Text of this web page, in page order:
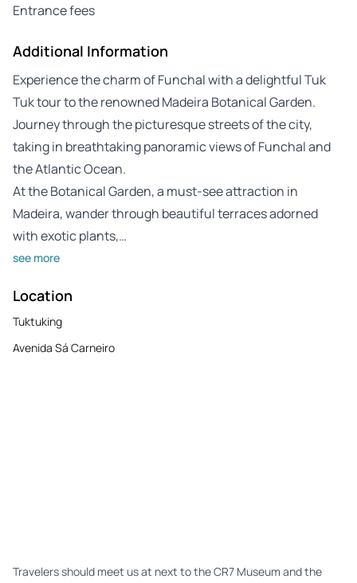
Entrance fees
Additional Information
Experience the charm of Funchal with a delightful Tuk
Tuk tour to the renowned Madeira Botanical Garden.
Journey through the picturesque streets of the city,
taking in breathtaking panoramic views of Funchal and
the Atlantic Ocean.
At the Botanical Garden, a must-see attraction in
Madeira, wander through beautiful terraces adorned
with exotic plants,…
see more
Location
Tuktuking
Avenida Sá Carneiro
Travelers should meet us at next to the CR7 Museum and the